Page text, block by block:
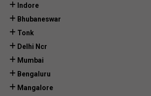
Indore
Bhubaneswar
Tonk
Delhi Ncr
Mumbai
Bengaluru
Mangalore